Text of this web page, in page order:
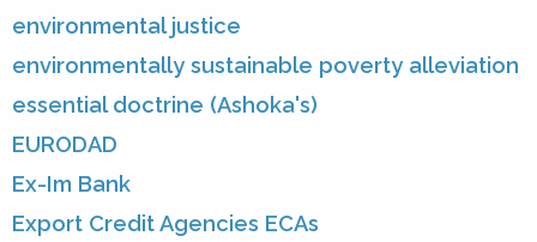
environmental justice
environmentally sustainable poverty alleviation
essential doctrine (Ashoka's)
EURODAD
Ex-Im Bank
Export Credit Agencies ECAs